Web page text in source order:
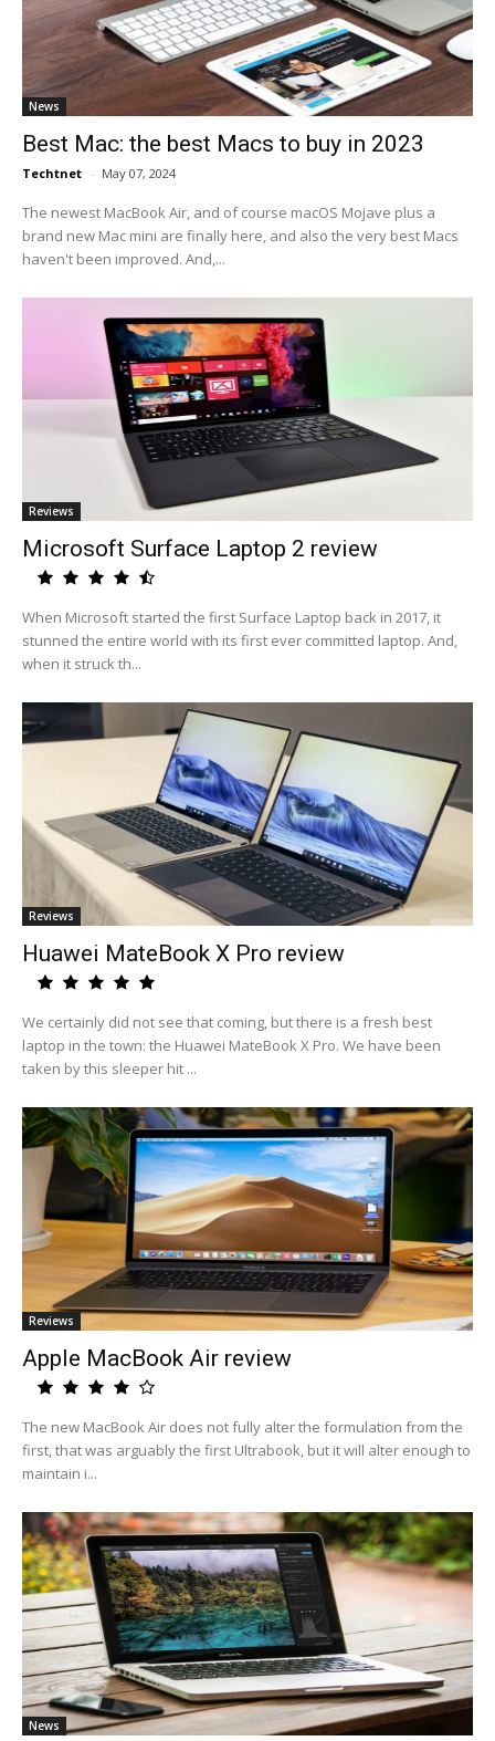
News
Best Mac: the best Macs to buy in 2023
Techtnet - May 07, 2024
The newest MacBook Air, and of course macOS Mojave plus a
brand new Mac mini are finally here, and also the very best Macs
haven't been improved. And,...
Reviews
Microsoft Surface Laptop 2 review
When Microsoft started the first Surface Laptop back in 2017, it
stunned the entire world with its first ever committed laptop. And,
when it struck th...
Reviews
Huawei MateBook X Pro review
We certainly did not see that coming, but there is a fresh best
laptop in the town: the Huawei MateBook X Pro. We have been
taken by this sleeper hit ...
Reviews
Apple MacBook Air review
The new MacBook Air does not fully alter the formulation from the
first, that was arguably the first Ultrabook, but it will alter enough to
maintain i...
News